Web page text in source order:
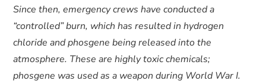
Since then, emergency crews have conducted a
“controlled” burn, which has resulted in hydrogen
chloride and phosgene being released into the
atmosphere. These are highly toxic chemicals;
phosgene was used as a weapon during World War I.